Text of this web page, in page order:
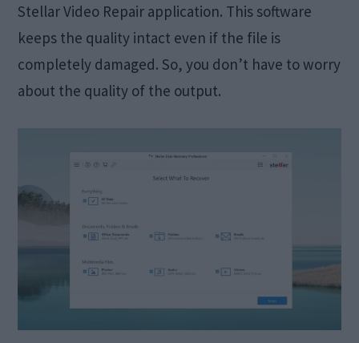
Stellar Video Repair application. This software
keeps the quality intact even if the file is
completely damaged. So, you don’t have to worry
about the quality of the output.